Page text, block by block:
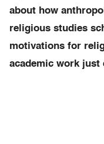
about how
religious studies
motivations for
academic work just